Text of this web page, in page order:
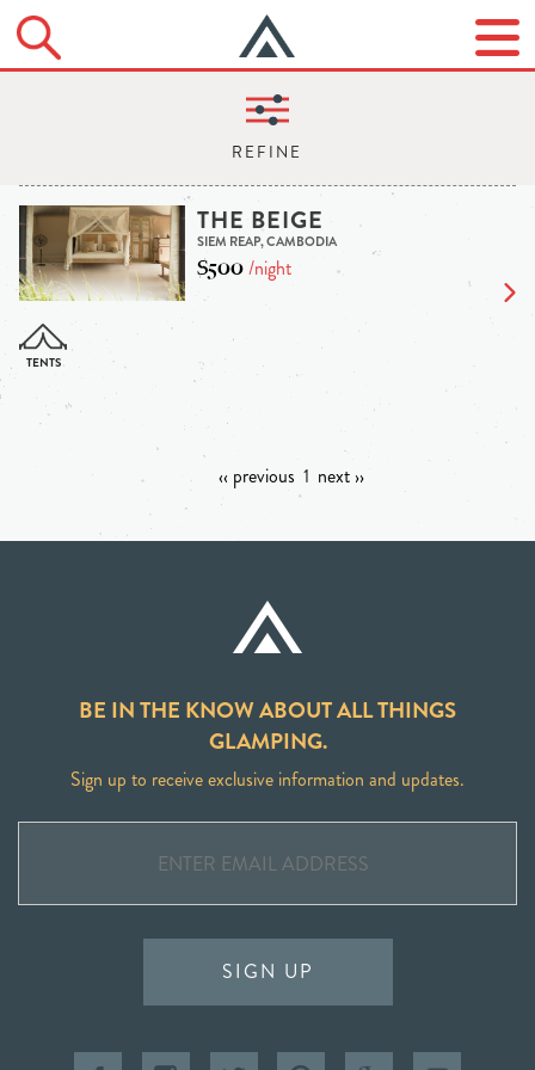
THE BEIGE
SIEM REAP, CAMBODIA
$500/night
‹‹ previous 1 next ››
BE IN THE KNOW ABOUT ALL THINGS
GLAMPING.
Sign up to receive exclusive information and updates.
SIGN UP